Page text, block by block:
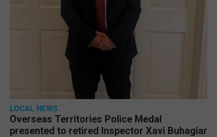
LOCAL NEWS
Overseas Territories Police Medal
presented to retired Inspector Xavi Buhagiar